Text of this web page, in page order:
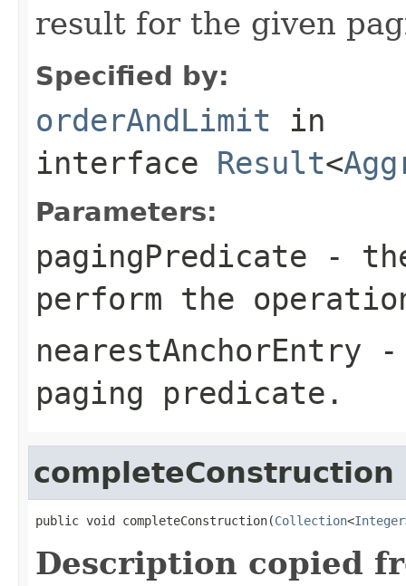
result for the given
Specified by:
orderAndLimit in
interface Result<
Parameters:
pagingPredicate -
perform the
nearestAnchorEntry -
paging predicate.
completeConstruction
public void completeConstruction(Collection<Integer
Description copied